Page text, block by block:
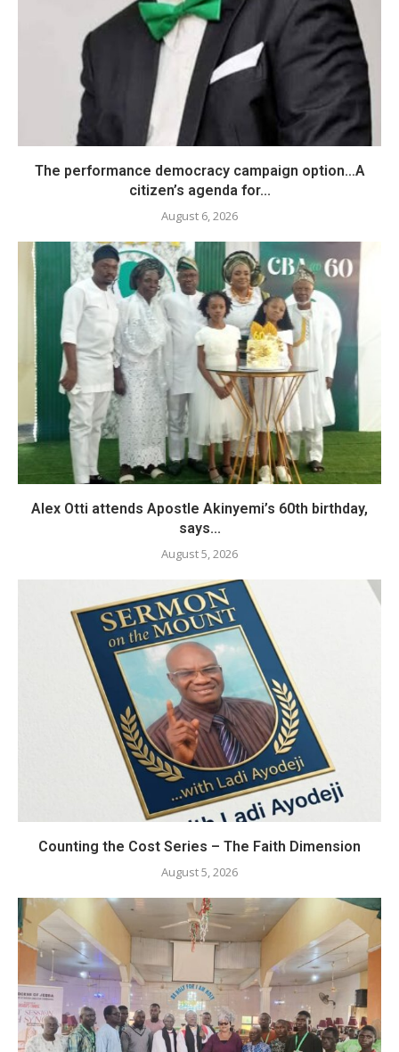
The performance democracy campaign option…A
citizen’s agenda for...
August 6, 2026
Alex Otti attends Apostle Akinyemi’s 60th birthday,
says...
August 5, 2026
Counting the Cost Series – The Faith Dimension
August 5, 2026